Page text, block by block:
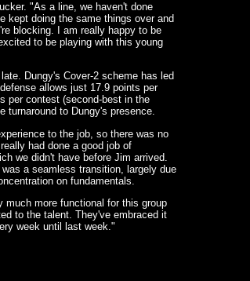
"As a line, we haven't done
kept doing the same things over and
blocking. I am really happy to be
to be playing with this young
Dungy's Cover-2 scheme has led
allows just 17.9 points per
per contest (second-best in the
turnaround to Dungy's presence.
to the job, so there was no
had done a good job of
we didn't have before Jim arrived.
a seamless transition, largely due
on fundamentals.
more functional for this group
to the talent. They've embraced it
week until last week."